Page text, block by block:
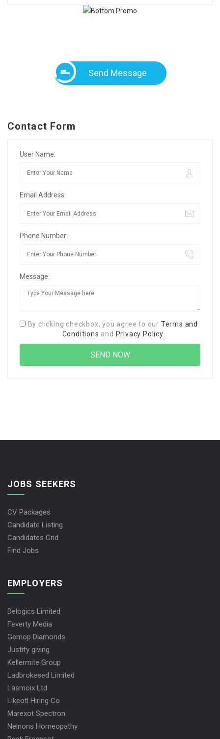
Send Message
Contact Form
User Name:
Email Address:
Phone Number:
Message:
By clicking checkbox, you agree to our Terms and
Conditions and Privacy Policy
JOBS SEEKERS
CV Packages
Candidate Listing
Candidates Grid
Find Jobs
EMPLOYERS
Delogics Limited
Feverty Media
Gemop Diamonds
Justify giving
Kellermite Group
Ladbrokesed Limited
Lasmoix Ltd
Likeotl Hiring Co
Marexot Spectron
Nelnons Homeopathy